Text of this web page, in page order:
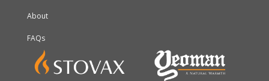
About
FAQs